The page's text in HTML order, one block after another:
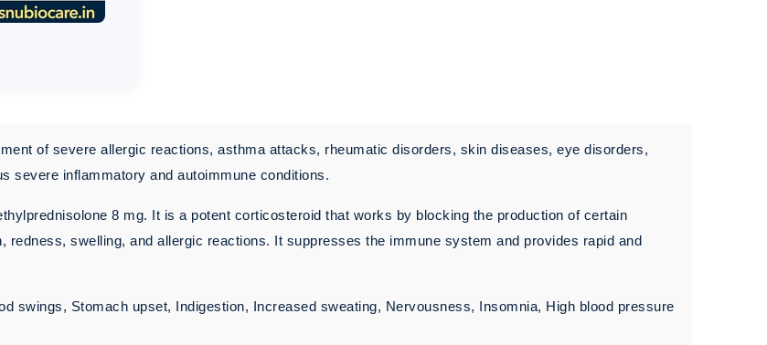
of severe allergic reactions, asthma attacks, rheumatic disorders, skin diseases, eye disorders,
severe inflammatory and autoimmune conditions.
8 mg. It is a potent corticosteroid that works by blocking the production of certain
swelling, and allergic reactions. It suppresses the immune system and provides rapid and
swings, Stomach upset, Indigestion, Increased sweating, Nervousness, Insomnia, High blood pressure